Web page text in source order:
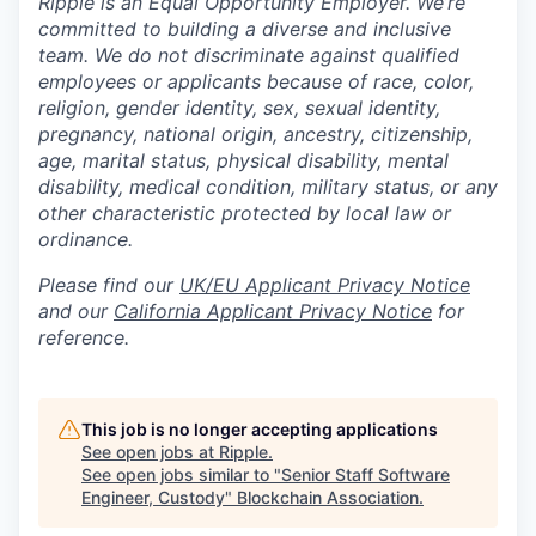
committed to building a diverse and inclusive
team. We do not discriminate against qualified
employees or applicants because of race, color,
religion, gender identity, sex, sexual identity,
pregnancy, national origin, ancestry, citizenship,
age, marital status, physical disability, mental
disability, medical condition, military status, or any
other characteristic protected by local law or
ordinance.
Please find our UK/EU Applicant Privacy Notice
and our California Applicant Privacy Notice for
reference.
This job is no longer accepting applications
See open jobs at Ripple.
See open jobs similar to "Senior Staff Software
Engineer, Custody" Blockchain Association.